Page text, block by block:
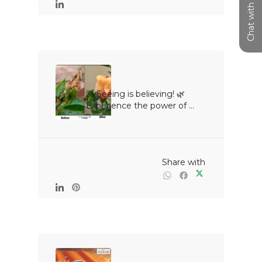
Chat with us
🌺 Seeing is believing! 🌿
Experience the power of ...